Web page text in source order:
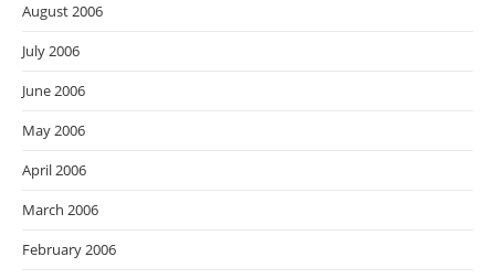
August 2006
July 2006
June 2006
May 2006
April 2006
March 2006
February 2006